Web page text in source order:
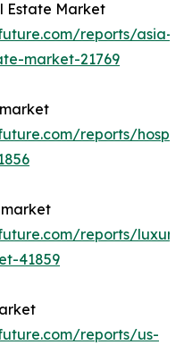
Estate Market
reports/asia-
market-21769
reports/
reports/
41859
reports/us-